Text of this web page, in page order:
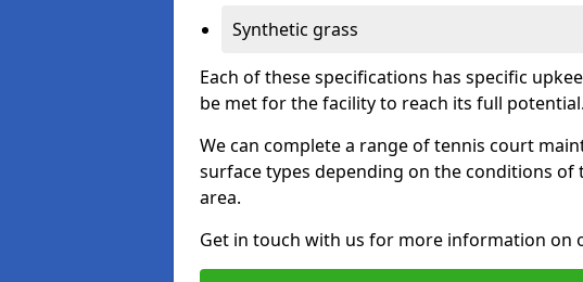
Synthetic grass
Each of these specifications has specific
be met for the facility to reach its full potential.
We can complete a range of tennis court
surface types depending on the conditions
area.
Get in touch with us for more information on